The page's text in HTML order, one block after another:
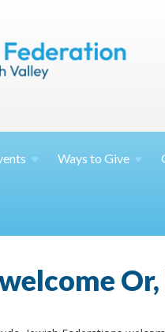
Ways toGive